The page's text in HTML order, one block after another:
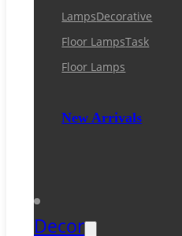
LampsDecorative
Floor LampsTask
Floor Lamps
New Arrivals
Decor